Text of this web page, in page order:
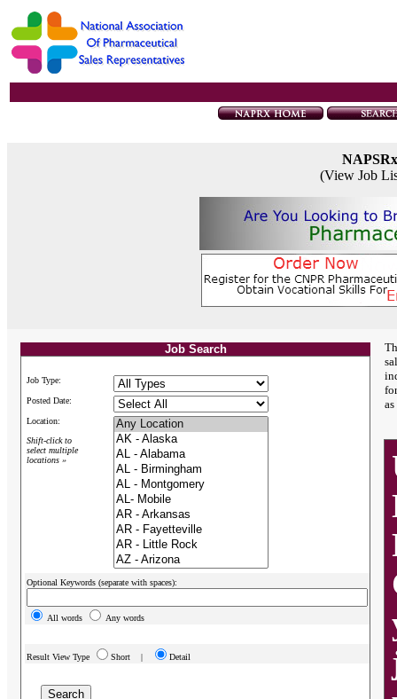
(View Job
Job Search
Job Type:
Posted Date:
Location:
Shift-click to
select multiple
locations »
Optional Keywords (separate with spaces):
All words Any words
Result View Type Short | Detail